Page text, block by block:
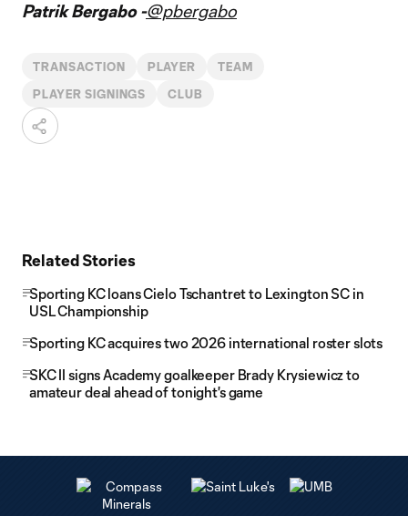
Patrik Bergabo -@pbergabo
TRANSACTION PLAYER TEAM
PLAYER SIGNINGS CLUB
Related Stories
Sporting KC loans Cielo Tschantret to Lexington SC in
USL Championship
Sporting KC acquires two 2026 international roster slots
SKC II signs Academy goalkeeper Brady Krysiewicz to
amateur deal ahead of tonight's game